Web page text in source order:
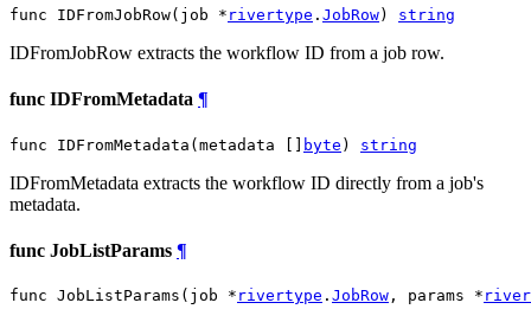
func IDFromJobRow(job * rivertype . JobRow) string
IDFromJobRow extracts the workflow ID from a job row.
func IDFromMetadata ¶
func IDFromMetadata(metadata [] byte ) string
IDFromMetadata extracts the workflow ID directly from a job's
metadata.
func JobListParams ¶
func JobListParams(job * rivertype . JobRow , params * river